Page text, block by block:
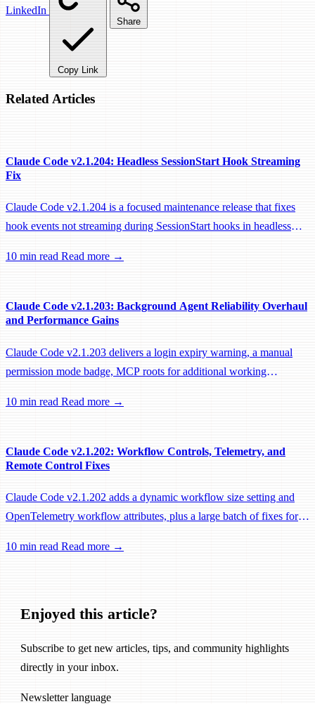
LinkedIn
Copy Link
Share
Related Articles
Claude Code v2.1.204: Headless SessionStart Hook Streaming
Fix
Claude Code v2.1.204 is a focused maintenance release that fixes
hook events not streaming during SessionStart hooks in headless
hook.
10 min read Read more →
Claude Code v2.1.203: Background Agent Reliability Overhaul
and Performance Gains
Claude Code v2.1.203 delivers a login expiry warning, a manual
permission mode badge, MCP roots for additional working
performance fixes.
10 min read Read more →
Claude Code v2.1.202: Workflow Controls, Telemetry, and
Remote Control Fixes
Claude Code v2.1.202 adds a dynamic workflow size setting and
OpenTelemetry workflow attributes, plus a large batch of fixes for
10 min read Read more →
Enjoyed this article?
Subscribe to get new articles, tips, and community highlights
directly in your inbox.
Newsletter language